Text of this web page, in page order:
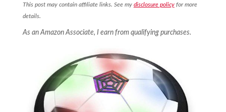
This post may contain affiliate links. See my disclosure policyfor more
details.
As an Amazon Associate, I earn from qualifying purchases.